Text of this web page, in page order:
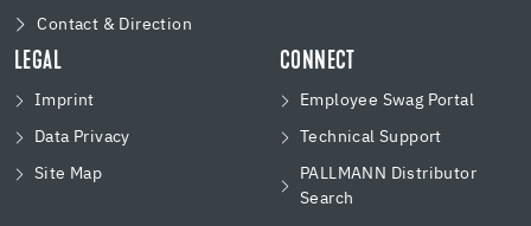
Contact & Direction
LEGAL
Imprint
Data Privacy
Site Map
CONNECT
Employee Swag Portal
Technical Support
PALLMANN Distributor
Search